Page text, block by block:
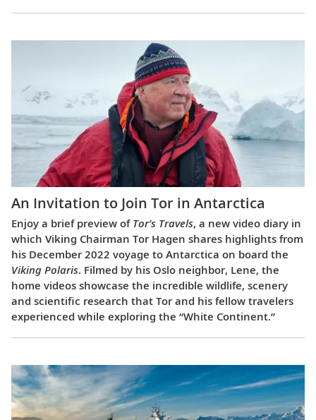
An Invitation to Join Tor in Antarctica
Enjoy a brief preview of Tor’s Travels, a new video diary in
which Viking Chairman Tor Hagen shares highlights from
his December 2022 voyage to Antarctica on board the
Viking Polaris. Filmed by his Oslo neighbor, Lene, the
home videos showcase the incredible wildlife, scenery
and scientific research that Tor and his fellow travelers
experienced while exploring the “White Continent.”